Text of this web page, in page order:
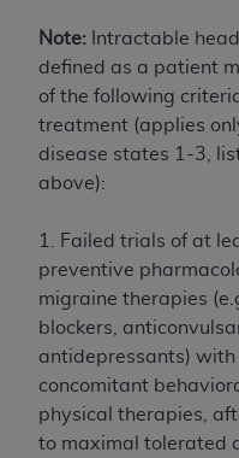
Note: Intractable
defined as a patient
of the following
treatment (applies
disease states 1-3,
above):
1. Failed trials of at
preventive
migraine therapies
blockers,
antidepressants)
concomitant
physical therapies,
to maximal tolerated
The UB-04 Data
commercial
databases and/or
software and/or
documentation,
developed
Drive, Suite 400,
Government rights
release, perform,
technical data
and/or computer
software
limited rights
7015(b)(2)